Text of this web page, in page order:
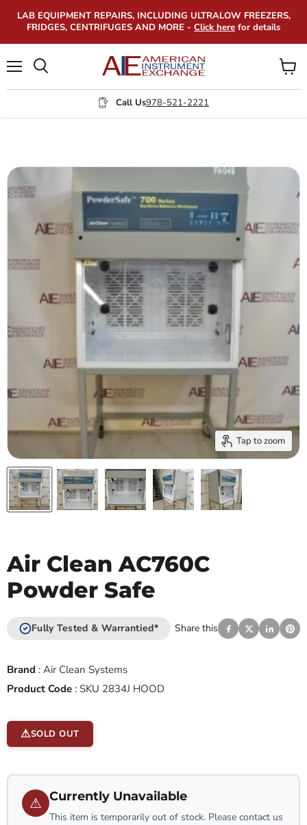
LAB EQUIPMENT REPAIRS, INCLUDING ULTRALOW FREEZERS,
FRIDGES, CENTRIFUGES AND MORE - Click here for details
Call Us978-521-2221
View
cart
Tap to zoom
Air Clean AC760C
Powder Safe
Fully Tested & Warrantied* Share this
Brand : Air Clean Systems
Product Code : SKU 2834J HOOD
SOLD OUT
⚠ Currently Unavailable
This item is temporarily out of stock. Please contact us